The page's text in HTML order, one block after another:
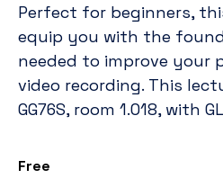
Perfect for beginners,
equip you with the
needed to improve your
video recording. This
GG76S, room 1.018, with
Free